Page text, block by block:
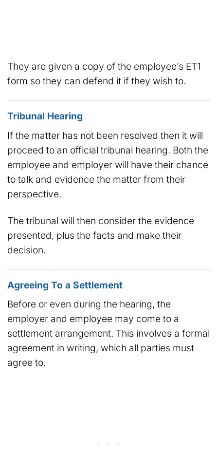
They are given a copy of the employee’s ET1
form so they can defend it if they wish to.
Tribunal Hearing
If the matter has not been resolved then it will
proceed to an official tribunal hearing. Both the
employee and employer will have their chance
to talk and evidence the matter from their
perspective.
The tribunal will then consider the evidence
presented, plus the facts and make their
decision.
Agreeing To a Settlement
Before or even during the hearing, the
employer and employee may come to a
settlement arrangement. This involves a formal
agreement in writing, which all parties must
agree to.